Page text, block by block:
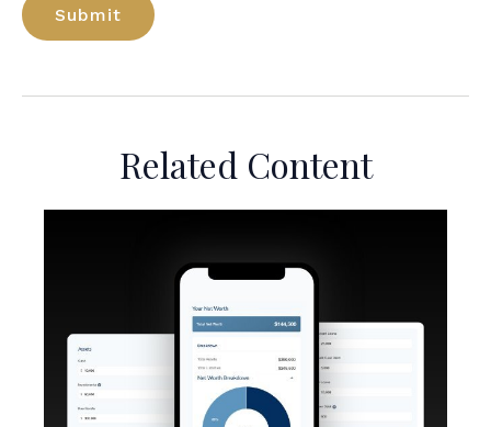
Related Content